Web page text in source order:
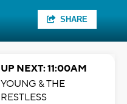
SHARE
UP NEXT: 11:00AM
YOUNG & THE
RESTLESS